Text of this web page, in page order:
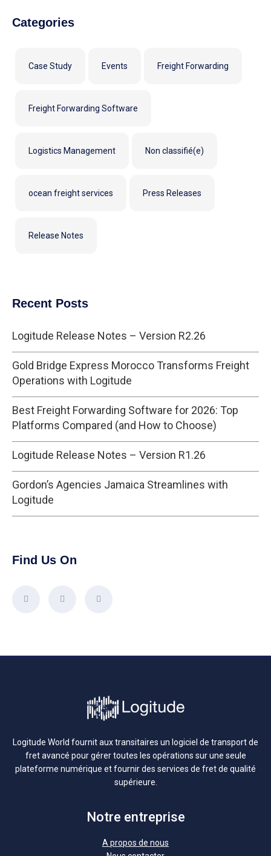
Categories
Case Study Events Freight Forwarding
Freight Forwarding Software
Logistics Management Non classifié(e)
ocean freight services Press Releases
Release Notes
Recent Posts
Logitude Release Notes – Version R2.26
Gold Bridge Express Morocco Transforms Freight
Operations with Logitude
Best Freight Forwarding Software for 2026: Top
Platforms Compared (and How to Choose)
Logitude Release Notes – Version R1.26
Gordon’s Agencies Jamaica Streamlines with
Logitude
Find Us On
Logitude World fournit aux transitaires un logiciel de transport de
fret avancé pour gérer toutes les opérations sur une seule
plateforme numérique et fournir des services de fret de qualité
supérieure.
Notre entreprise
A propos de nous